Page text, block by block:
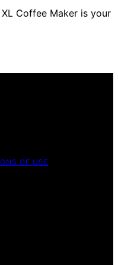
Coffee Maker is your
OF USE